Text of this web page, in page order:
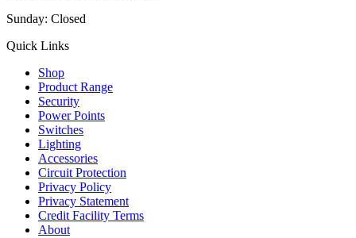
Sunday: Closed
Quick Links
Shop
Product Range
Security
Power Points
Switches
Lighting
Accessories
Circuit Protection
Privacy Policy
Privacy Statement
Credit Facility Terms
About